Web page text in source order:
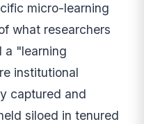
micro-learning
what researchers
a "learning
institutional
captured and
siloed in tenured